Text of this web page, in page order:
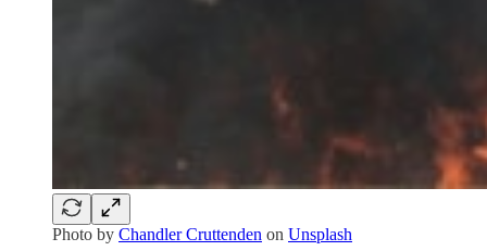
Photo by Chandler Cruttenden on Unsplash